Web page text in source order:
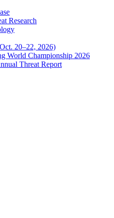
Research
20–22, 2026)
World Championship 2026
Threat Report